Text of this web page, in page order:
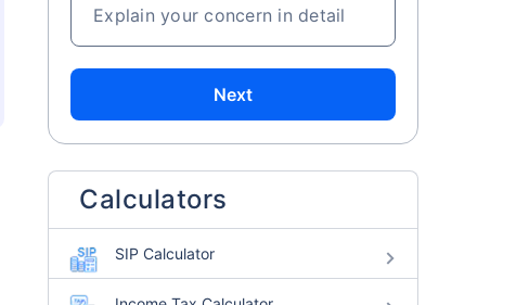
Explain your concern in detail
Next
Calculators
SIP Calculator